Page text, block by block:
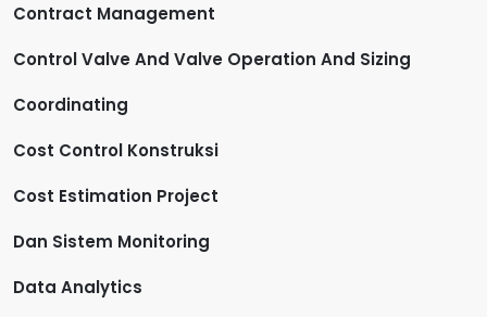
Contract Management
Control Valve And Valve Operation And Sizing
Coordinating
Cost Control Konstruksi
Cost Estimation Project
Dan Sistem Monitoring
Data Analytics